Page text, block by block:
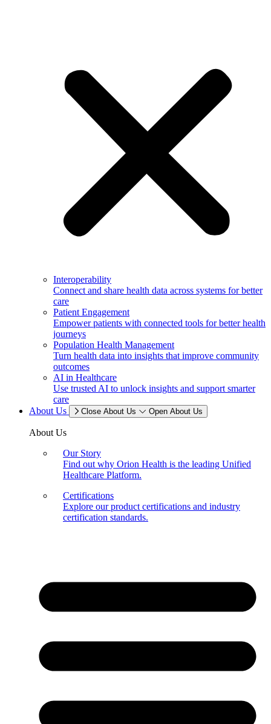
Interoperability
Connect and share health data across systems for better
care
Patient Engagement
Empower patients with connected tools for better health
journeys
Population Health Management
Turn health data into insights that improve community
outcomes
AI in Healthcare
Use trusted AI to unlock insights and support smarter
care
About Us
Close About Us Open About Us
About Us
Our Story
Find out why Orion Health is the leading Unified
Healthcare Platform.
Certifications
Explore our product certifications and industry
certification standards.